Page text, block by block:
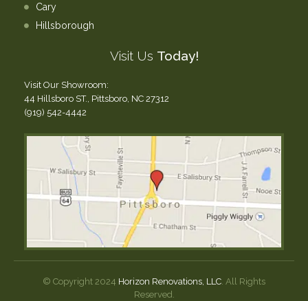
Cary
Hillsborough
Visit Us Today!
Visit Our Showroom:
44 Hillsboro ST., Pittsboro, NC 27312
(919) 542-4442
© Copyright 2024 Horizon Renovations, LLC . All Rights
Reserved.